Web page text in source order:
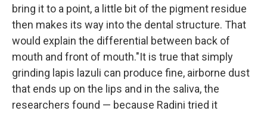
bring it to a point, a little bit of the pigment residue
then makes its way into the dental structure. That
would explain the differential between back of
mouth and front of mouth."It is true that simply
grinding lapis lazuli can produce fine, airborne dust
that ends up on the lips and in the saliva, the
researchers found — because Radini tried it